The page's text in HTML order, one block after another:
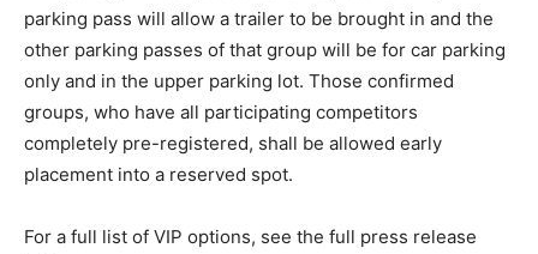
parking pass will allow a trailer to be brought in and the
other parking passes of that group will be for car parking
only and in the upper parking lot. Those confirmed
groups, who have all participating competitors
completely pre-registered, shall be allowed early
placement into a reserved spot.
For a full list of VIP options, see the full press release